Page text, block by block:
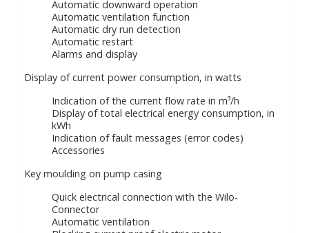
Automatic downward operation
Automatic ventilation function
Automatic dry run detection
Automatic restart
Alarms and display
Display of current power consumption, in watts
Indication of the current flow rate in m³/h
Display of total electrical energy consumption, in
kWh
Indication of fault messages (error codes)
Accessories
Key moulding on pump casing
Quick electrical connection with the Wilo-
Connector
Automatic ventilation